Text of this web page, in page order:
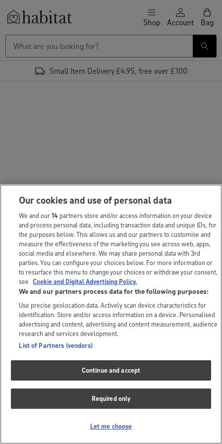
Skip to content Shop Account Bag
Small Item Delivery £4.95, free over £100
Our cookies and use of personal data
We and our14 partners store and/or access information on your device
and process personal data, including transaction data and unique IDs, for
the purposes below. This allows us and our partners to customise and
measure the effectiveness of the marketing you see across web, apps,
social media and elsewhere. We may share personal data with 3rd
parties. You can configure your choices below. For more information or
to resurface this menu to change your choices or withdraw your consent,
see Cookie and Digital Advertising Policy.
We and our partners process data for the following purposes:
Use precise geolocation data. Actively scan device characteristics for
identification. Store and/or access information on a device. Personalised
advertising and content, advertising and content measurement, audience
research and services development.
List of Partners (vendors)
Continue and accept
Required only
Let me choose